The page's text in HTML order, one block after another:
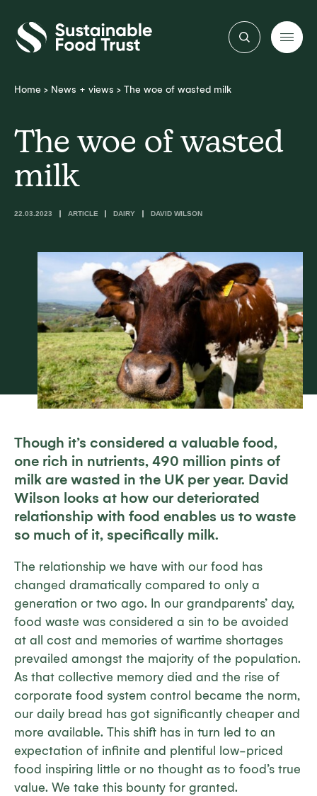
Sustainable
Food
Trust
Home > News + views > The woe of wasted milk
The woe of wasted
milk
22.03.2023 ARTICLE DAIRY DAVID WILSON
Though it’s considered a valuable food,
one rich in nutrients, 490 million pints of
milk are wasted in the UK per year. David
Wilson looks at how our deteriorated
relationship with food enables us to waste
so much of it, specifically milk.
The relationship we have with our food has
changed dramatically compared to only a
generation or two ago. In our grandparents’ day,
food waste was considered a sin to be avoided
at all cost and memories of wartime shortages
prevailed amongst the majority of the population.
As that collective memory died and the rise of
corporate food system control became the norm,
our daily bread has got significantly cheaper and
more available. This shift has in turn led to an
expectation of infinite and plentiful low-priced
food inspiring little or no thought as to food’s true
value. We take this bounty for granted.